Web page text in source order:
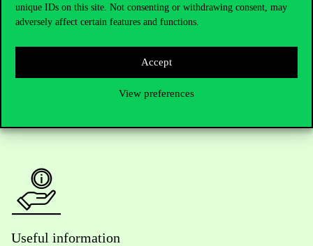
unique IDs on this site. Not consenting or withdrawing consent, may
adversely affect certain features and functions.
Accept
View preferences
Do you have questions about the admissions?
For current students HUB
Useful information